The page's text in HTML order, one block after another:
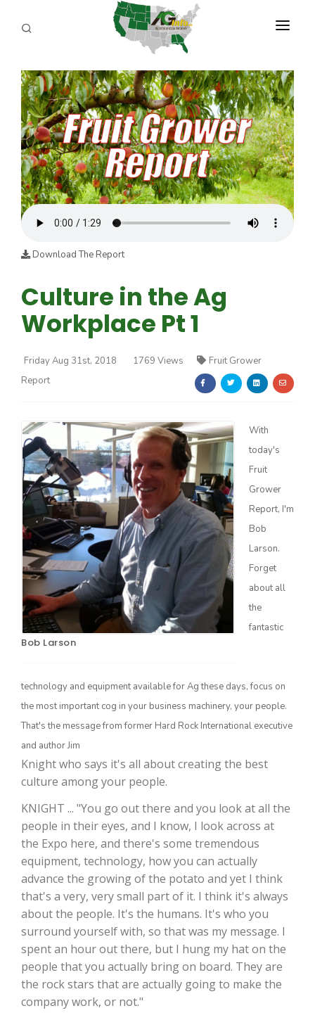
PROGRAMS
Farm of the Future
California Ag Today
The Agribusiness Update
California Tree Nut Report
ABOUT US
REPORTERS
Bob Larson
ADVERTISE
AGENCY PLANNING TOOL
CAYAC
Download The Report
Culture in the Ag
Workplace Pt 1
Friday Aug 31st, 2018 1769 Views
Fruit Grower
Report
Bob Larson
With
today's
Fruit
Grower
Report, I'm
Bob
Larson.
Forget
about all
the
fantastic
technology and equipment available for Ag these days, focus on
the most important cog in your business machinery, your people.
That's the message from former Hard Rock International executive
and author Jim
Knight who says it's all about creating the best
culture among your people.
KNIGHT ... "You go out there and you look at all the
people in their eyes, and I know, I look across at
the Expo here, and there's some tremendous
equipment, technology, how you can actually
advance the growing of the potato and yet I think
that's a very, very small part of it. I think it's always
about the people. It's the humans. It's who you
surround yourself with, so that was my message. I
spent an hour out there, but I hung my hat on the
people that you actually bring on board. They are
the rock stars that are actually going to make the
company work, or not."